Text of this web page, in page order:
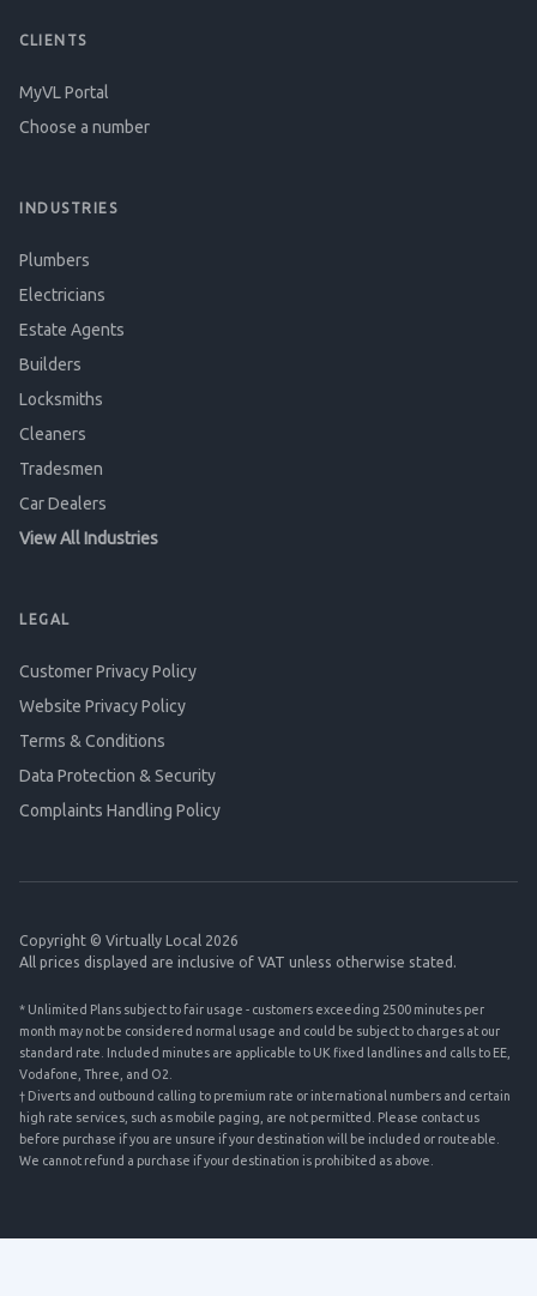
CLIENTS
MyVL Portal
Choose a number
INDUSTRIES
Plumbers
Electricians
Estate Agents
Builders
Locksmiths
Cleaners
Tradesmen
Car Dealers
View All Industries
LEGAL
Customer Privacy Policy
Website Privacy Policy
Terms & Conditions
Data Protection & Security
Complaints Handling Policy
Copyright © Virtually Local 2026
All prices displayed are inclusive of VAT unless otherwise stated.
* Unlimited Plans subject to fair usage - customers exceeding 2500 minutes per
month may not be considered normal usage and could be subject to charges at our
standard rate. Included minutes are applicable to UK fixed landlines and calls to EE,
Vodafone, Three, and O2.
† Diverts and outbound calling to premium rate or international numbers and certain
high rate services, such as mobile paging, are not permitted. Please contact us
before purchase if you are unsure if your destination will be included or routeable.
We cannot refund a purchase if your destination is prohibited as above.